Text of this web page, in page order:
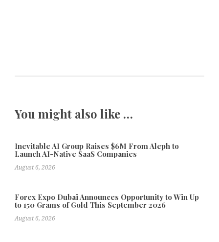
You might also like …
Inevitable AI Group Raises $6M From Aleph to
Launch AI-Native SaaS Companies
August 6, 2026
Forex Expo Dubai Announces Opportunity to Win Up
to 150 Grams of Gold This September 2026
August 6, 2026